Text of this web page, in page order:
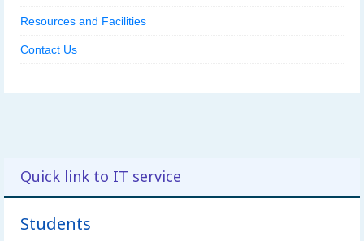
Resources and Facilities
Contact Us
Quick link to IT service
Students